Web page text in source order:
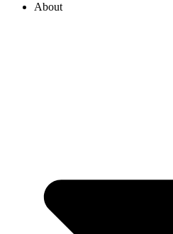
About